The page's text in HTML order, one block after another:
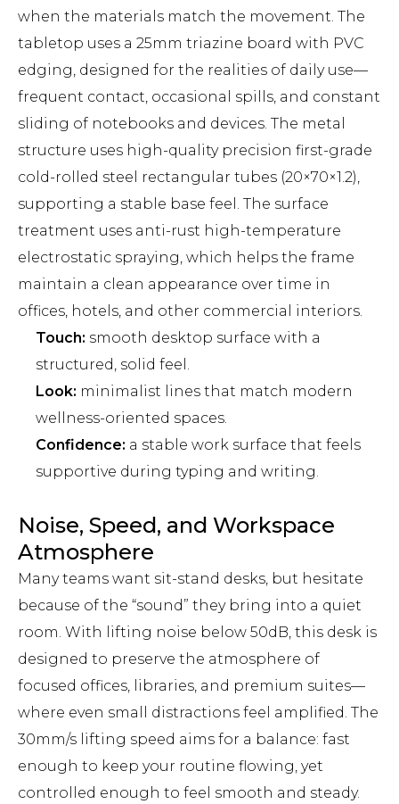
when the materials match the movement. The
tabletop uses a 25mm triazine board with PVC
edging, designed for the realities of daily use—
frequent contact, occasional spills, and constant
sliding of notebooks and devices. The metal
structure uses high-quality precision first-grade
cold-rolled steel rectangular tubes (20×70×1.2),
supporting a stable base feel. The surface
treatment uses anti-rust high-temperature
electrostatic spraying, which helps the frame
maintain a clean appearance over time in
offices, hotels, and other commercial interiors.
Touch: smooth desktop surface with a
structured, solid feel.
Look: minimalist lines that match modern
wellness-oriented spaces.
Confidence: a stable work surface that feels
supportive during typing and writing.
Noise, Speed, and Workspace
Atmosphere
Many teams want sit-stand desks, but hesitate
because of the “sound” they bring into a quiet
room. With lifting noise below 50dB, this desk is
designed to preserve the atmosphere of
focused offices, libraries, and premium suites—
where even small distractions feel amplified. The
30mm/s lifting speed aims for a balance: fast
enough to keep your routine flowing, yet
controlled enough to feel smooth and steady.